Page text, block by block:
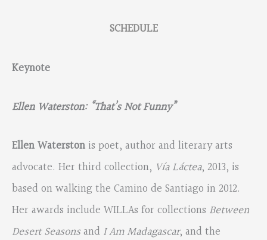
SCHEDULE
Keynote
Ellen Waterston: “That’s Not Funny”
Ellen Waterston is poet, author and literary arts
advocate. Her third collection, Vía Láctea, 2013, is
based on walking the Camino de Santiago in 2012.
Her awards include WILLAs for collections Between
Desert Seasonsand I Am Madagascar, and the